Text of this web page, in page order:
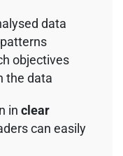
data
objectives
the data
in clear
can easily